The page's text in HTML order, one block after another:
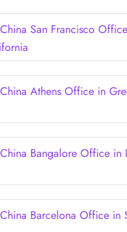
San Francisco
Athens Office in
Bangalore Office in
Barcelona Office in